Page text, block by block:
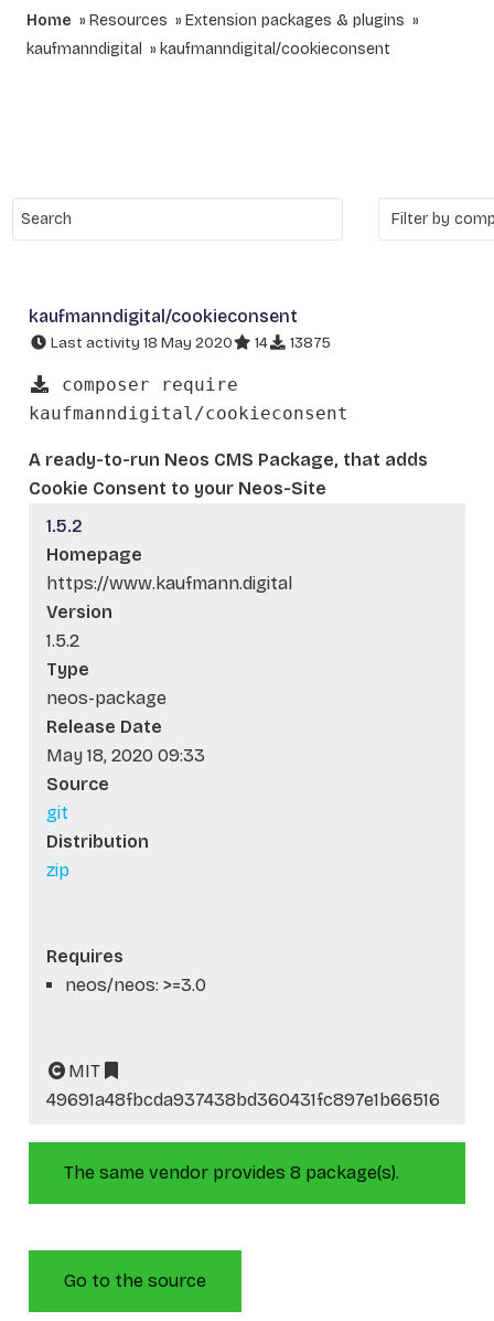
Home Resources
Extension packages & plugins
kaufmanndigital
kaufmanndigital/cookieconsent
kaufmanndigital/cookieconsent
Last activity 18 May 2020 14 13875
composer require
kaufmanndigital/cookieconsent
A ready-to-run Neos CMS Package, that adds
Cookie Consent to your Neos-Site
1.5.2
Homepage
https://www.kaufmann.digital
Version
1.5.2
Type
neos-package
Release Date
May 18, 2020 09:33
Source
git
Distribution
zip
Requires
neos/neos: >=3.0
MIT
49691a48fbcda937438bd360431fc897e1b66516
The same vendor provides 8 package(s).
Go to the source